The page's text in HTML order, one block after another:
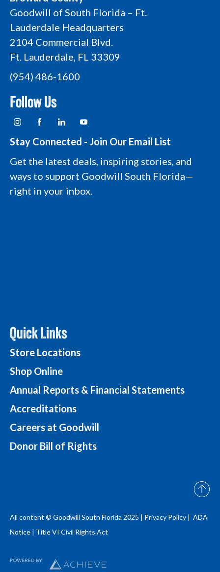
Goodwill of South Florida – Ft.
Lauderdale Headquarters
2104 Commercial Blvd.
Ft. Lauderdale, FL 33309
(954) 486-1600
Follow Us
I
n
t
a
r
m
o
g
F
a
e
b
o
L
g
i
k
e
i
L
o
g
Y
o
e
o
o
Stay Connected - Join Our Email List
Get the latest deals, inspiring stories, and
ways to support Goodwill South Florida—
right in your inbox.
Quick Links
Store Locations
Shop Online
Annual Reports & Financial Statements
Accreditations
Careers at Goodwill
Donor Bill of Rights
All content © Goodwill South Florida 2025 | Privacy Policy | ADA
Notice | Title VI Civil Rights Act